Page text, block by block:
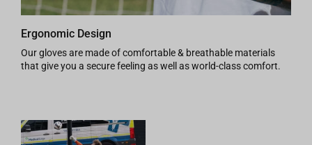
Ergonomic Design
Our gloves are made of comfortable & breathable materials
that give you a secure feeling as well as world-class comfort.